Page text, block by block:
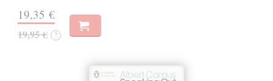
19,35 €
19,95 € ?